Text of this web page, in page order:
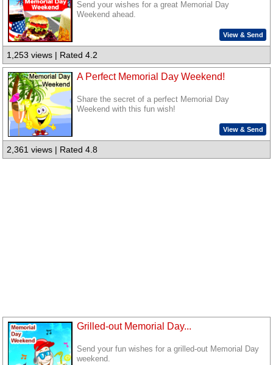
Send your wishes for a great Memorial Day
Weekend ahead.
View & Send
1,253 views | Rated 4.2
A Perfect Memorial Day Weekend!
Share the secret of a perfect Memorial Day
Weekend with this fun wish!
View & Send
2,361 views | Rated 4.8
Grilled-out Memorial Day...
Send your fun wishes for a grilled-out Memorial Day
weekend.